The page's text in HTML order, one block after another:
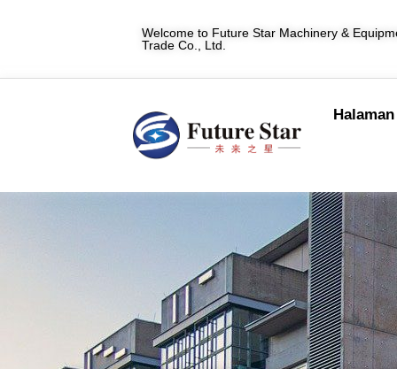
Welcome to Future Star Machinery &
Trade Co., Ltd.